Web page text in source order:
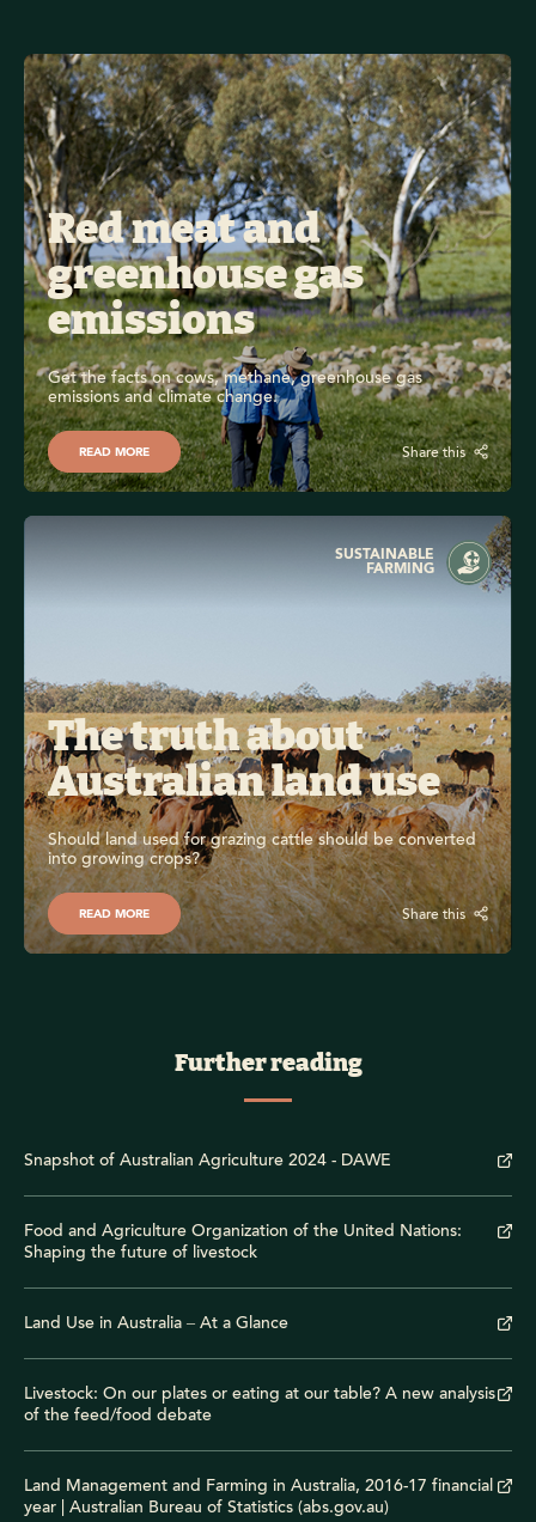
Red meat and
greenhouse gas
emissions
Get the facts on cows, methane, greenhouse gas
emissions and climate change.
READ MORE Share this
SUSTAINABLE
FARMING
The truth about
Australian land use
Should land used for grazing cattle should be converted
into growing crops?
READ MORE Share this
Further reading
Snapshot of Australian Agriculture 2024 - DAWE
Food and Agriculture Organization of the United Nations:
Shaping the future of livestock
Land Use in Australia – At a Glance
Livestock: On our plates or eating at our table? A new analysis
of the feed/food debate
Land Management and Farming in Australia, 2016-17 financial
year | Australian Bureau of Statistics (abs.gov.au)